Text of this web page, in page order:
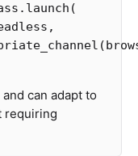
. launch (
,
(
can adapt to
requiring